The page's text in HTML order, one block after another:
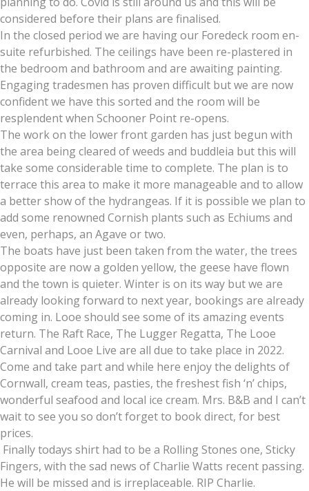
considered before their plans are finalised.
In the closed period we are having our Foredeck room en-
suite refurbished. The ceilings have been re-plastered in
the bedroom and bathroom and are awaiting painting.
Engaging tradesmen has proven difficult but we are now
confident we have this sorted and the room will be
resplendent when Schooner Point re-opens.
The work on the lower front garden has just begun with
the area being cleared of weeds and buddleia but this will
take some considerable time to complete. The plan is to
terrace this area to make it more manageable and to allow
a better show of the hydrangeas. If it is possible we plan to
add some renowned Cornish plants such as Echiums and
even, perhaps, an Agave or two.
The boats have just been taken from the water, the trees
opposite are now a golden yellow, the geese have flown
and the town is quieter. Winter is on its way but we are
already looking forward to next year, bookings are already
coming in. Looe should see some of its amazing events
return. The Raft Race, The Lugger Regatta, The Looe
Carnival and Looe Live are all due to take place in 2022.
Come and take part and while here enjoy the delights of
Cornwall, cream teas, pasties, the freshest fish ‘n’ chips,
wonderful seafood and local ice cream. Mrs. B&B and I can’t
wait to see you so don’t forget to book direct, for best
prices.
Finally todays shirt had to be a Rolling Stones one, Sticky
Fingers, with the sad news of Charlie Watts recent passing.
He will be missed and is irreplaceable. RIP Charlie.